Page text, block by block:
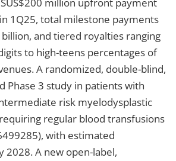
1Q25, total milestone payments
billion, and tiered royalties ranging
to high-teens percentages of
A randomized, double-blind,
Phase 3 study in patients with
risk myelodysplastic
regular blood transfusions
with estimated
2028. A new open-label,